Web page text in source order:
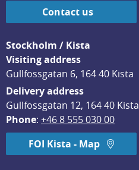
Contact us
Stockholm / Kista
Visiting address
Gullfossgatan 6, 164 40 Kista
Delivery address
Gullfossgatan 12, 164 40 Kista
Phone: +46 8 555 030 00
FOI Kista - Map